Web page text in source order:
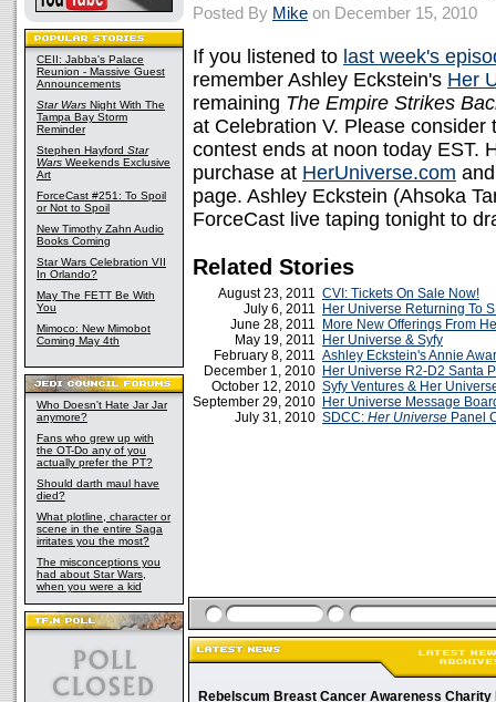
CEII: Jabba's Palace
Reunion - Massive Guest
Announcements
Star Wars Night With The
Tampa Bay Storm
Reminder
Stephen Hayford Star
Wars Weekends Exclusive
Art
ForceCast #251: To Spoil
or Not to Spoil
New Timothy Zahn Audio
Books Coming
Star Wars Celebration VII
In Orlando?
May The FETT Be With
You
Mimoco: New Mimobot
Coming May 4th
Who Doesn't Hate Jar Jar
anymore?
Fans who grew up with
the OT-Do any of you
actually prefer the PT?
Should darth maul have
died?
What plotline, character or
scene in the entire Saga
irritates you the most?
The misconceptions you
had about Star Wars,
when you were a kid
Posted By Mike on December 15, 2010
If you listened to last week's
remember Ashley Eckstein's Her
remaining The Empire Strikes
at Celebration V. Please
contest ends at noon today EST.
purchase at HerUniverse.com
page. Ashley Eckstein (Ahsoka
ForceCast live taping tonight to
Related Stories
August 23, 2011 CVI: Tickets On Sale Now!
July 6, 2011
Her Universe Returning To
June 28, 2011
More New Offerings From
May 19, 2011
Her Universe & Syfy
February 8, 2011 Ashley Eckstein's Annie
December 1, 2010 Her Universe R2-D2 Santa
October 12, 2010 Syfy Ventures & Her
September 29, 2010 Her Universe Message
July 31, 2010 SDCC: Her Universe Panel
Rebelscum Breast Cancer Awareness Charity